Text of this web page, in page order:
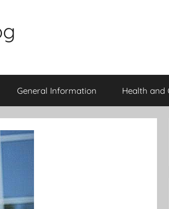
General Information Health and